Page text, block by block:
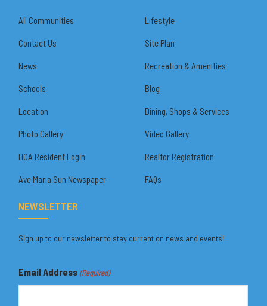
All Communities Lifestyle
Contact Us Site Plan
News Recreation & Amenities
Schools Blog
Location Dining, Shops & Services
Photo Gallery Video Gallery
HOA Resident Login Realtor Registration
Ave Maria Sun Newspaper FAQs
NEWSLETTER
Sign up to our newsletter to stay current on news and events!
Email Address (Required)